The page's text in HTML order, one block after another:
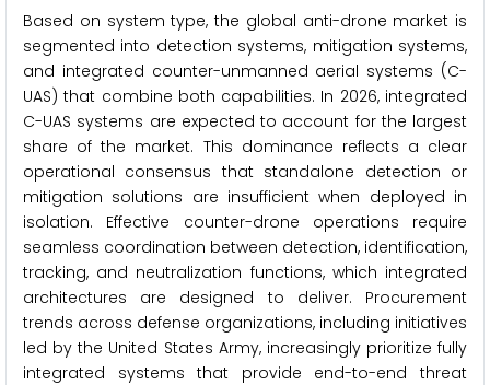
Based on system type, the global anti-drone market is
segmented into detection systems, mitigation systems,
and integrated counter-unmanned aerial systems (C-
UAS) that combine both capabilities. In 2026, integrated
C-UAS systems are expected to account for the largest
share of the market. This dominance reflects a clear
operational consensus that standalone detection or
mitigation solutions are insufficient when deployed in
isolation. Effective counter-drone operations require
seamless coordination between detection, identification,
tracking, and neutralization functions, which integrated
architectures are designed to deliver. Procurement
trends across defense organizations, including initiatives
led by the United States Army, increasingly prioritize fully
integrated systems that provide end-to-end threat